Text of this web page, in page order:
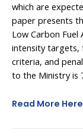
which are
paper presents
Low Carbon
intensity targets,
criteria, and
to the Ministry is
Read More Here